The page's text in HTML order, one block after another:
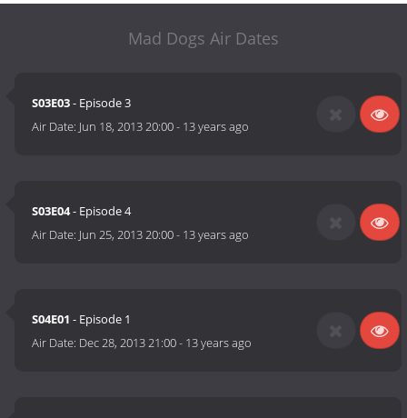
Mad Dogs Air Dates
S03E03- Episode 3
Air Date: Jun 18, 2013 20:00- 13 years ago
S03E04- Episode 4
Air Date: Jun 25, 2013 20:00- 13 years ago
S04E01 - Episode 1
Air Date: Dec 28, 2013 21:00- 13 years ago